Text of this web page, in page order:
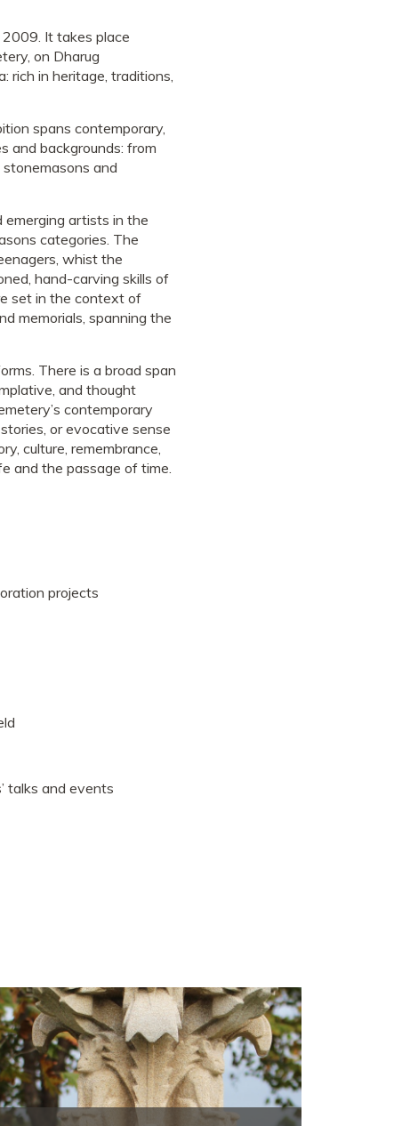
2009. It takes place
on Dharug
rich in heritage, traditions,
spans contemporary,
and backgrounds: from
and
emerging artists in the
categories. The
whist the
hand-carving skills of
set in the context of
memorials, spanning the
There is a broad span
and thought
contemporary
or evocative sense
culture, remembrance,
and the passage of time.
projects
talks and events